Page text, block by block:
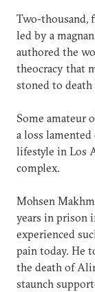
Two-thousand,
led by a
authored the
theocracy that
stoned to
Some amateur
a loss
lifestyle in Los
complex.
Mohsen
years in prison
experienced
pain today. He
the death of
staunch